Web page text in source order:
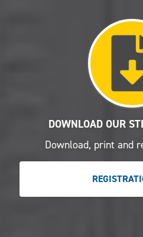
DOWNLOAD OUR
Download, print and